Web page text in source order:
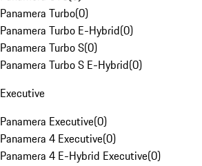
Panamera Turbo(0)
Panamera Turbo E-Hybrid(0)
Panamera Turbo S(0)
Panamera Turbo S E-Hybrid(0)
Executive
Panamera Executive(0)
Panamera 4 Executive(0)
Panamera 4 E-Hybrid Executive(0)